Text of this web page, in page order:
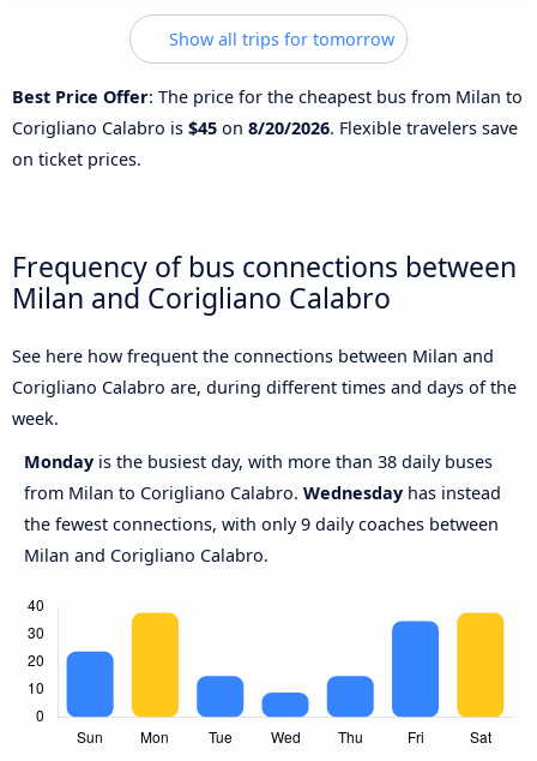
Show all trips for tomorrow
Best Price Offer: The price for the cheapest bus from Milan to
Corigliano Calabro is $45 on 8/20/2026. Flexible travelers save
on ticket prices.
Frequency of bus connections between
Milan and Corigliano Calabro
See here how frequent the connections between Milan and
Corigliano Calabro are, during different times and days of the
week.
Monday is the busiest day, with more than 38 daily buses
from Milan to Corigliano Calabro. Wednesday has instead
the fewest connections, with only 9 daily coaches between
Milan and Corigliano Calabro.